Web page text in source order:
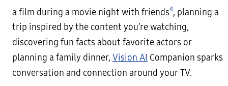
a film during a movie night with friends4, planning a
trip inspired by the content you’re watching,
discovering fun facts about favorite actors or
planning a family dinner, Vision AI Companion sparks
conversation and connection around your TV.